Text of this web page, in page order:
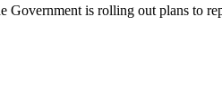
is rolling out plans to